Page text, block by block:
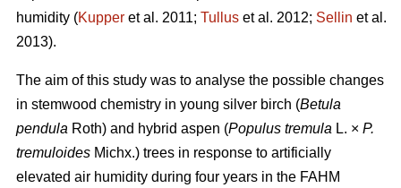
humidity (Kupper et al. 2011; Tullus et al. 2012; Sellin et al.
2013).
The aim of this study was to analyse the possible changes
in stemwood chemistry in young silver birch (Betula
pendula Roth) and hybrid aspen (Populus tremula L. × P.
tremuloides Michx.) trees in response to artificially
elevated air humidity during four years in the FAHM